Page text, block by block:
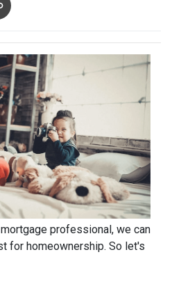
professional, we can
for homeownership. So let's